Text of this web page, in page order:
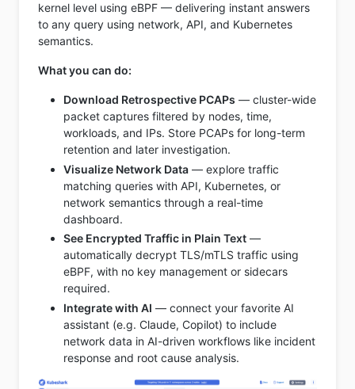
kernel level using eBPF — delivering instant answers
to any query using network, API, and Kubernetes
semantics.
What you can do:
Download Retrospective PCAPs — cluster-wide
packet captures filtered by nodes, time,
workloads, and IPs. Store PCAPs for long-term
retention and later investigation.
Visualize Network Data — explore traffic
matching queries with API, Kubernetes, or
network semantics through a real-time
dashboard.
See Encrypted Traffic in Plain Text —
automatically decrypt TLS/mTLS traffic using
eBPF, with no key management or sidecars
required.
Integrate with AI — connect your favorite AI
assistant (e.g. Claude, Copilot) to include
network data in AI-driven workflows like incident
response and root cause analysis.